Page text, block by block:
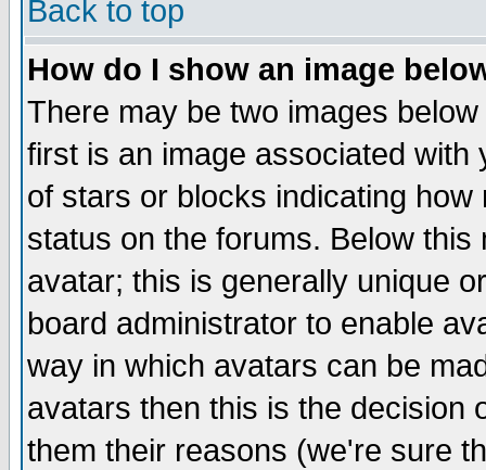
Back to top
How do I show an image
There may be two images
first is an image associated
of stars or blocks indicating
status on the forums. Below
avatar; this is generally unique
board administrator to enable
way in which avatars can be
avatars then this is the decision
them their reasons (we're sure